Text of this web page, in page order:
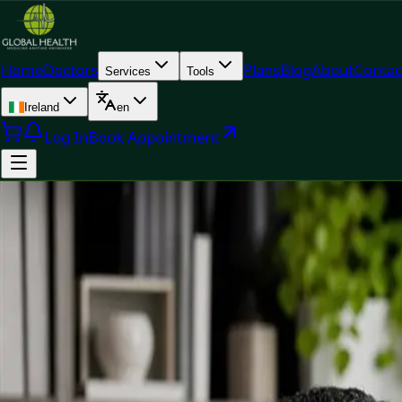
HomeDoctors Services Tools PlansBlogAbout
Ireland en
Log InBook Appointment